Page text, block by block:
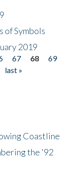
of Symbols
2019
67 68
69
last »
Coastline
the '92